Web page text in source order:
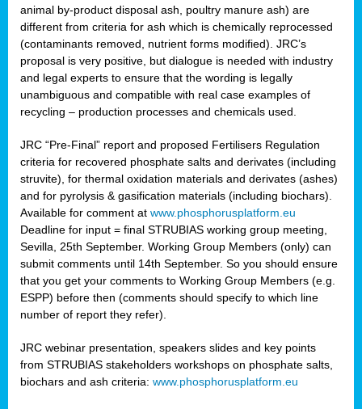
animal by-product disposal ash, poultry manure ash) are
different from criteria for ash which is chemically reprocessed
(contaminants removed, nutrient forms modified). JRC’s
proposal is very positive, but dialogue is needed with industry
and legal experts to ensure that the wording is legally
unambiguous and compatible with real case examples of
recycling – production processes and chemicals used.
JRC “Pre-Final” report and proposed Fertilisers Regulation
criteria for recovered phosphate salts and derivates (including
struvite), for thermal oxidation materials and derivates (ashes)
and for pyrolysis & gasification materials (including biochars).
Available for comment at www.phosphorusplatform.eu
Deadline for input = final STRUBIAS working group meeting,
Sevilla, 25th September. Working Group Members (only) can
submit comments until 14th September. So you should ensure
that you get your comments to Working Group Members (e.g.
ESPP) before then (comments should specify to which line
number of report they refer).
JRC webinar presentation, speakers slides and key points
from STRUBIAS stakeholders workshops on phosphate salts,
biochars and ash criteria: www.phosphorusplatform.eu